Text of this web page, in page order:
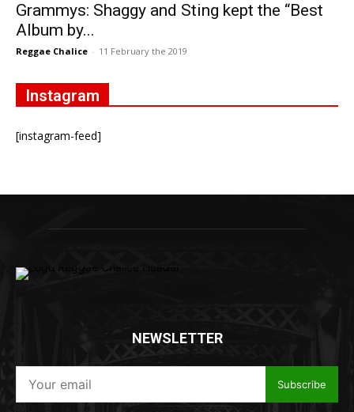
Grammys: Shaggy and Sting kept the “Best
Album by...
Reggae Chalice - 11 February the 2019
Instagram
[instagram-feed]
NEWSLETTER
Subscribe